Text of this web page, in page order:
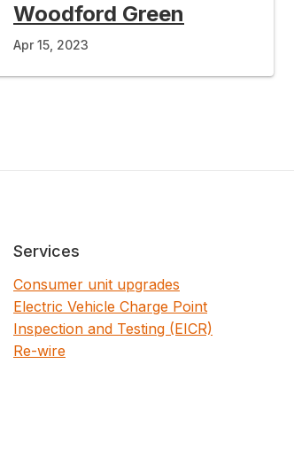
Woodford Green
Apr 15, 2023
Services
Consumer unit upgrades
Electric Vehicle Charge Point
Inspection and Testing (EICR)
Re-wire